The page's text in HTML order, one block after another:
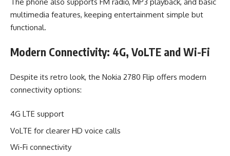
multimedia features, keeping entertainment simple but
functional.
Modern Connectivity: 4G, VoLTE and Wi-Fi
Despite its retro look, the Nokia 2780 Flip offers modern
connectivity options:
4G LTE support
VoLTE for clearer HD voice calls
Wi-Fi connectivity